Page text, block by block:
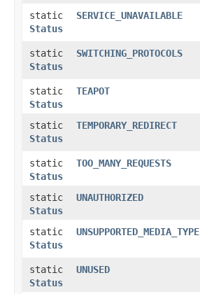
static
Status
SERVICE_UNAVAILABLE
static
Status
SWITCHING_PROTOCOLS
static
Status
TEAPOT
static
Status
TEMPORARY_REDIRECT
static
Status
TOO_MANY_REQUESTS
static
Status
UNAUTHORIZED
static
Status
UNSUPPORTED_MEDIA_TYPE
static
Status
UNUSED